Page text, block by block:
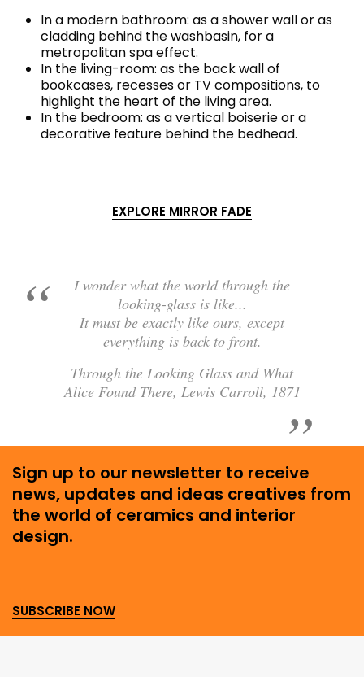
In a modern bathroom: as a shower wall or as
cladding behind the washbasin, for a
metropolitan spa effect.
In the living-room: as the back wall of
bookcases, recesses or TV compositions, to
highlight the heart of the living area.
In the bedroom: as a vertical boiserie or a
decorative feature behind the bedhead.
EXPLORE MIRROR FADE
I wonder what the world through the
looking-glass is like...
It must be exactly like ours, except
everything is back to front.
Through the Looking Glass and What
Alice Found There, Lewis Carroll, 1871
Sign up to our newsletter to receive
news, updates and ideas creatives from
the world of ceramics and interior
design.
SUBSCRIBE NOW